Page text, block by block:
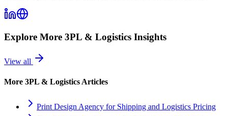
Explore More 3PL & Logistics Insights
View all
More 3PL & Logistics Articles
Print Design Agency for Shipping and Logistics Pricing